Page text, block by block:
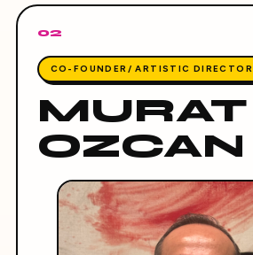
02
CO-FOUNDER/ ARTISTIC DIRECTOR
MURAT
OZCAN